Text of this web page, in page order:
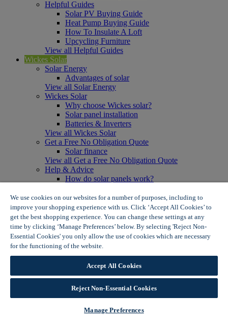
Helpful Guides
Solar PV Buying Guide
Heat Pump Buying Guide
How To Insulate A Loft
Upcycling Furniture
View all Helpful Guides
Wickes Solar
Solar Energy
Advantages of solar
View all Solar Energy
Wickes Solar
Why choose Wickes solar?
Solar panel installation
Batteries & Inverters
View all Wickes Solar
Get a Free No Obligation Quote
Solar finance
View all Get a Free No Obligation Quote
Help & Advice
How do solar panels work?
Solar panel myth busting
View all Help & Advice
Offers
Summer Savers
Garden Offers
Tiles & Flooring Offers
View More
View all Summer Savers
Great Offers
Internal Door Offers
Building Materials Offers
Interior Paint Offers
We use cookies on our websites for a number of purposes, including to
improve your shopping experience with us. Click ‘Accept All Cookies’ to
get the best shopping experience. You can change these settings at any
time by clicking ‘Manage Preferences’ below. By selecting 'Reject Non-
Essential Cookies' you only allow the use of cookies which are necessary
for the functioning of the website.
Accept All Cookies
Reject Non-Essential Cookies
Manage Preferences